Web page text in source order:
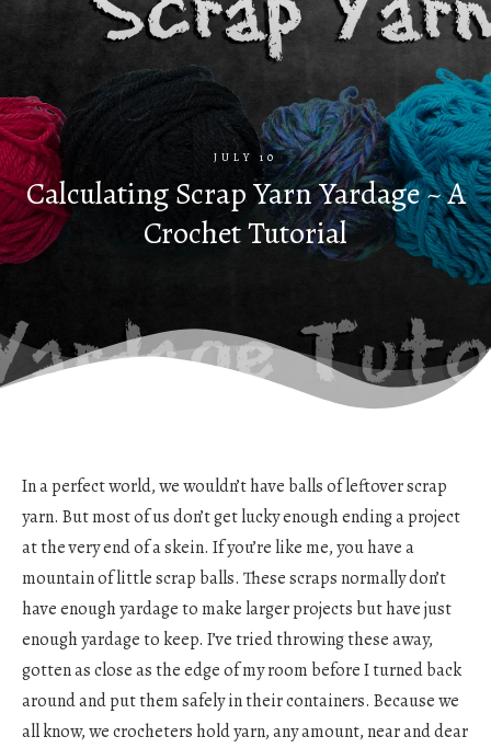
JULY 10
Calculating Scrap Yarn Yardage ~ A
Crochet Tutorial
In a perfect world, we wouldn’t have balls of leftover scrap
yarn. But most of us don’t get lucky enough ending a project
at the very end of a skein. If you’re like me, you have a
mountain of little scrap balls. These scraps normally don’t
have enough yardage to make larger projects but have just
enough yardage to keep. I’ve tried throwing these away,
gotten as close as the edge of my room before I turned back
around and put them safely in their containers. Because we
all know, we crocheters hold yarn, any amount, near and dear